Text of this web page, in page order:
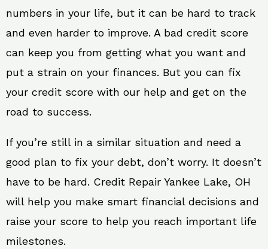
numbers in your life, but it can be hard to track
and even harder to improve. A bad credit score
can keep you from getting what you want and
put a strain on your finances. But you can fix
your credit score with our help and get on the
road to success.
If you’re still in a similar situation and need a
good plan to fix your debt, don’t worry. It doesn’t
have to be hard. Credit Repair Yankee Lake, OH
will help you make smart financial decisions and
raise your score to help you reach important life
milestones.